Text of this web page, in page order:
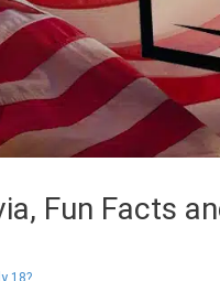
Fun Facts
18?